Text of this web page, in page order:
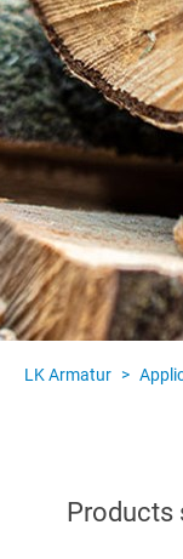
LK Armatur >